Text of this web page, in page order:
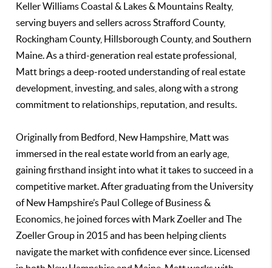
Keller Williams Coastal & Lakes & Mountains Realty,
serving buyers and sellers across Strafford County,
Rockingham County, Hillsborough County, and Southern
Maine. As a third-generation real estate professional,
Matt brings a deep-rooted understanding of real estate
development, investing, and sales, along with a strong
commitment to relationships, reputation, and results.
Originally from Bedford, New Hampshire, Matt was
immersed in the real estate world from an early age,
gaining firsthand insight into what it takes to succeed in a
competitive market. After graduating from the University
of New Hampshire’s Paul College of Business &
Economics, he joined forces with Mark Zoeller and The
Zoeller Group in 2015 and has been helping clients
navigate the market with confidence ever since. Licensed